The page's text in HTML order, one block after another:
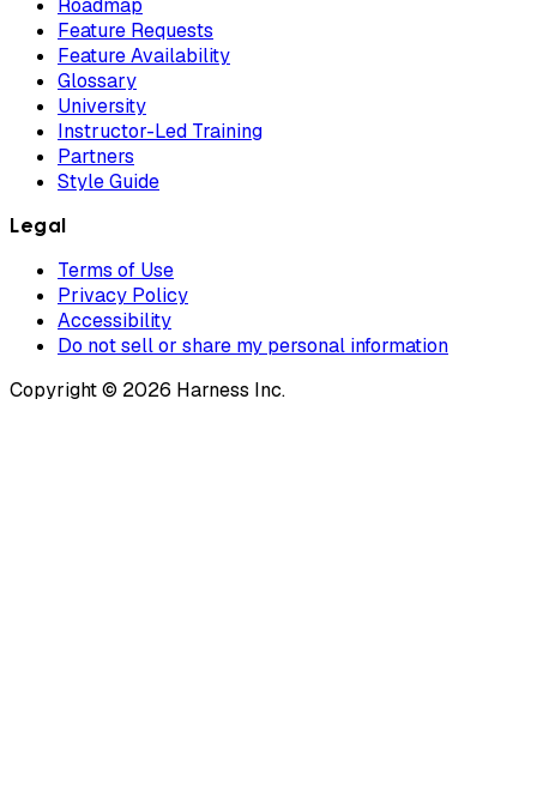
Roadmap
Feature Requests
Feature Availability
Glossary
University
Instructor-Led Training
Partners
Style Guide
Legal
Terms of Use
Privacy Policy
Accessibility
Do not sell or share my personal information
Copyright © 2026 Harness Inc.